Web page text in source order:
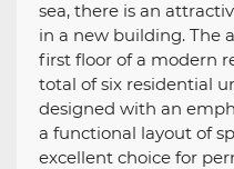
sea, there is an
in a new building. The
first floor of a modern
total of six residential
designed with an
a functional layout of
excellent choice for